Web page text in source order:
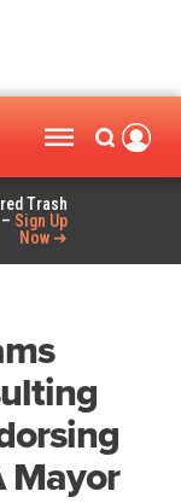
Trash
Sign Up
Now ➜
Mayor